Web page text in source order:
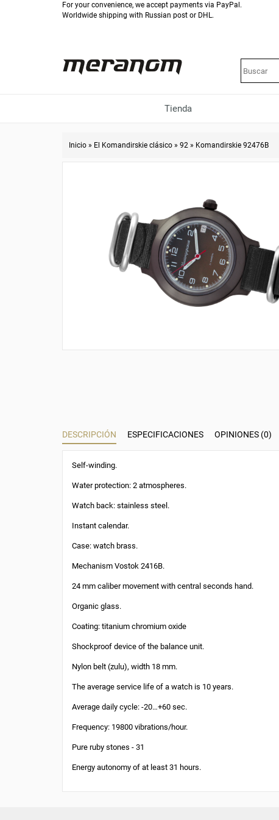
For your convenience, we accept payments via PayPal.
Worldwide shipping with Russian post or DHL.
Tienda
Inicio » El Komandirskie clásico » 92 » Komandirskie 92476B
DESCRIPCIÓN ESPECIFICACIONES OPINIONES (0)
Self-winding.
Water protection: 2 atmospheres.
Watch back: stainless steel.
Instant calendar.
Case: watch brass.
Mechanism Vostok 2416B.
24 mm caliber movement with central seconds hand.
Organic glass.
Coating: titanium chromium oxide
Shockproof device of the balance unit.
Nylon belt (zulu), width 18 mm.
The average service life of a watch is 10 years.
Average daily cycle: -20…+60 sec.
Frequency: 19800 vibrations/hour.
Pure ruby stones - 31
Energy autonomy of at least 31 hours.